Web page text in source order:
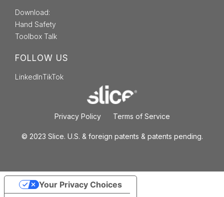
Download:
Hand Safety
Toolbox Talk
FOLLOW US
LinkedInTikTok
Privacy Policy Terms of Service
© 2023 Slice. U.S. & foreign patents & patents pending.
Your Privacy Choices